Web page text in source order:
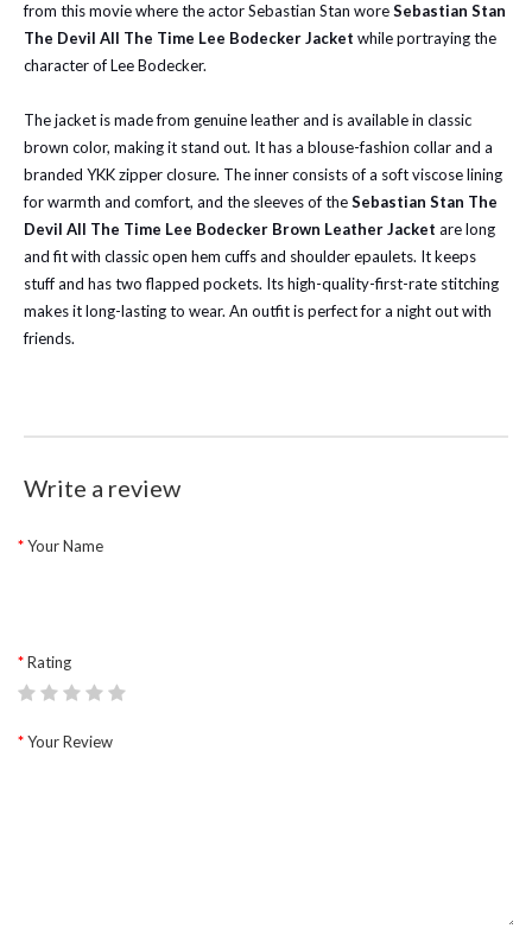
from this movie where the actor Sebastian Stan woreSebastian Stan
The Devil All The Time Lee Bodecker Jacket while portraying the
character of Lee Bodecker.
The jacket is made from genuine leather and is available in classic
brown color, making it stand out. It has a blouse-fashion collar and a
branded YKK zipper closure. The inner consists of a soft viscose lining
for warmth and comfort, and the sleeves of theSebastian Stan The
Devil All The Time Lee Bodecker Brown Leather Jacket are long
and fit with classic open hem cuffs and shoulder epaulets. It keeps
stuff and has two flapped pockets. Its high-quality-first-rate stitching
makes it long-lasting to wear. An outfit is perfect for a night out with
friends.
Write a review
Your Name
Rating
Your Review